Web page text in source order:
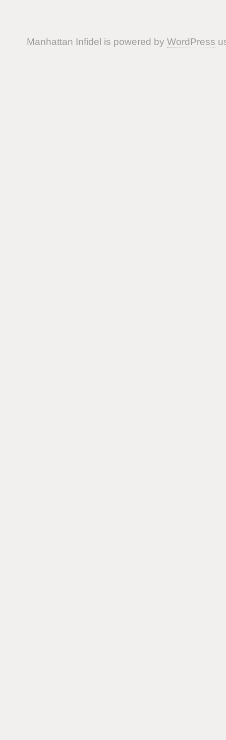
Manhattan Infidel is powered by WordPress